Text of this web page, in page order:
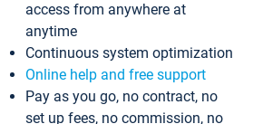
access from anywhere at
anytime
Continuous system optimization
Online help and free support
Pay as you go, no contract, no
set up fees, no commission, no